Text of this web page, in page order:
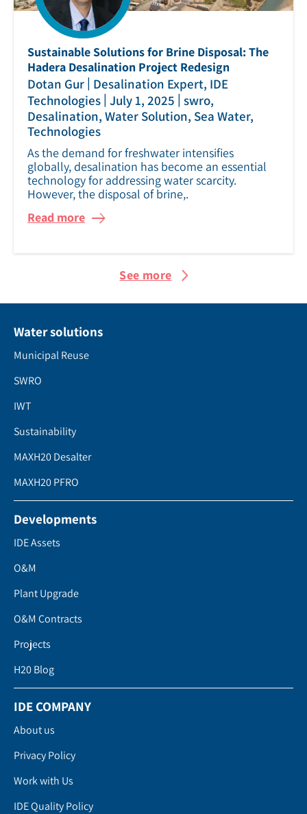
Sustainable Solutions for Brine Disposal: The
Hadera Desalination Project Redesign
Dotan Gur | Desalination Expert, IDE
Technologies | July 1, 2025 | swro,
Desalination, Water Solution, Sea Water,
Technologies
As the demand for freshwater intensifies
globally, desalination has become an essential
technology for addressing water scarcity.
However, the disposal of brine,.
Read more
See more
Water solutions
Municipal Reuse
SWRO
IWT
Sustainability
MAXH20 Desalter
MAXH20 PFRO
Developments
IDE Assets
O&M
Plant Upgrade
O&M Contracts
Projects
H20 Blog
IDE COMPANY
About us
Privacy Policy
Work with Us
IDE Quality Policy